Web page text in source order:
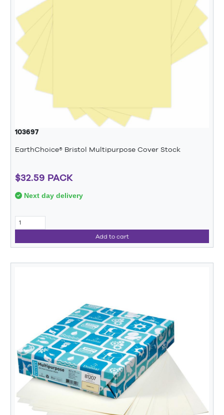
103697
EarthChoice® Bristol Multipurpose Cover Stock
$32.59 PACK
Next day delivery
Add to cart